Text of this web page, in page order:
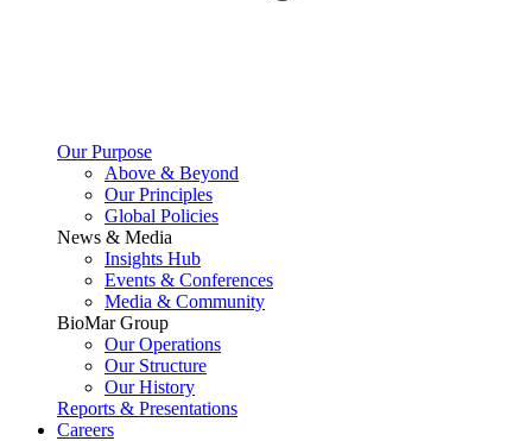
Our Purpose
Above & Beyond
Our Principles
Global Policies
News & Media
Insights Hub
Events & Conferences
Media & Community
BioMar Group
Our Operations
Our Structure
Our History
Reports & Presentations
Careers